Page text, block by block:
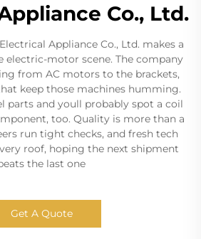
Co., Ltd.
Appliance Co., Ltd. makes a
electric-motor scene. The company
from AC motors to the brackets,
keep those machines humming.
parts and youll probably spot a coil
too. Quality is more than a
run tight checks, and fresh tech
roof, hoping the next shipment
the last one
Get A Quote